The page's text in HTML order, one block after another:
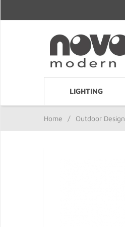
LIGHTING
Home / Outdoor Design